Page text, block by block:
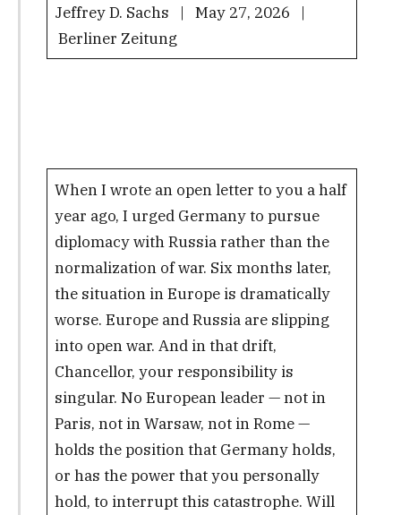
Jeffrey D. Sachs | May 27, 2026 |
Berliner Zeitung
When I wrote an open letter to you a half
year ago, I urged Germany to pursue
diplomacy with Russia rather than the
normalization of war. Six months later,
the situation in Europe is dramatically
worse. Europe and Russia are slipping
into open war. And in that drift,
Chancellor, your responsibility is
singular. No European leader — not in
Paris, not in Warsaw, not in Rome —
holds the position that Germany holds,
or has the power that you personally
hold, to interrupt this catastrophe. Will